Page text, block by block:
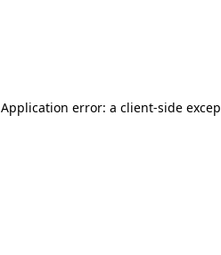
Application error: a client-side